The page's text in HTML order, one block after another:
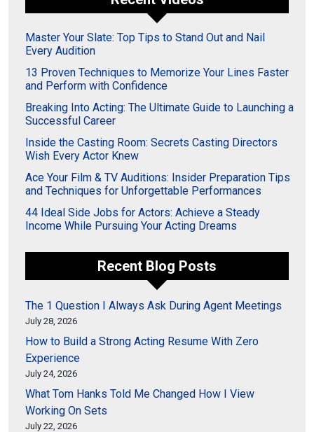
Master Your Slate: Top Tips to Stand Out and Nail
Every Audition
13 Proven Techniques to Memorize Your Lines Faster
and Perform with Confidence
Breaking Into Acting: The Ultimate Guide to Launching a
Successful Career
Inside the Casting Room: Secrets Casting Directors
Wish Every Actor Knew
Ace Your Film & TV Auditions: Insider Preparation Tips
and Techniques for Unforgettable Performances
44 Ideal Side Jobs for Actors: Achieve a Steady
Income While Pursuing Your Acting Dreams
Recent Blog Posts
The 1 Question I Always Ask During Agent Meetings
July 28, 2026
How to Build a Strong Acting Resume With Zero
Experience
July 24, 2026
What Tom Hanks Told Me Changed How I View
Working On Sets
July 22, 2026